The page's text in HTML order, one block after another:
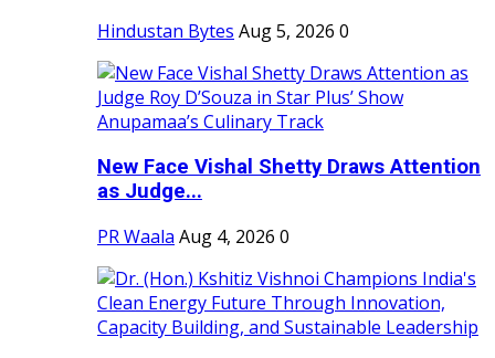
Hindustan Bytes Aug 5, 2026 0
New Face Vishal Shetty Draws Attention
as Judge...
PR Waala Aug 4, 2026 0